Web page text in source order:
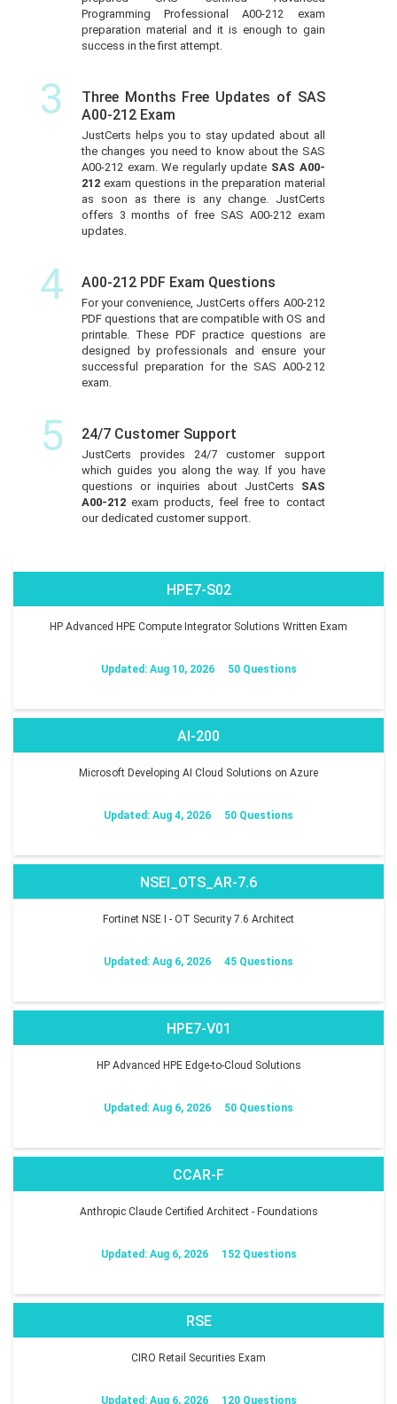
Programming Professional A00-212 exam
preparation material and it is enough to gain
success in the first attempt.
3
Three Months Free Updates of SAS
A00-212 Exam
JustCerts helps you to stay updated about all
the changes you need to know about the SAS
A00-212 exam. We regularly update SAS A00-
212 exam questions in the preparation material
as soon as there is any change. JustCerts
offers 3 months of free SAS A00-212 exam
updates.
4 A00-212 PDF Exam Questions
For your convenience, JustCerts offers A00-212
PDF questions that are compatible with OS and
printable. These PDF practice questions are
designed by professionals and ensure your
successful preparation for the SAS A00-212
exam.
5 24/7 Customer Support
JustCerts provides 24/7 customer support
which guides you along the way. If you have
questions or inquiries about JustCerts SAS
A00-212 exam products, feel free to contact
our dedicated customer support.
HPE7-S02
HP Advanced HPE Compute Integrator Solutions Written Exam
Updated: Aug 10, 2026 50 Questions
AI-200
Microsoft Developing AI Cloud Solutions on Azure
Updated: Aug 4, 2026 50 Questions
NSEI_OTS_AR-7.6
Fortinet NSE I - OT Security 7.6 Architect
Updated: Aug 6, 2026 45 Questions
HPE7-V01
HP Advanced HPE Edge-to-Cloud Solutions
Updated: Aug 6, 2026 50 Questions
CCAR-F
Anthropic Claude Certified Architect - Foundations
Updated: Aug 6, 2026 152 Questions
RSE
CIRO Retail Securities Exam
Updated: Aug 6, 2026 120 Questions